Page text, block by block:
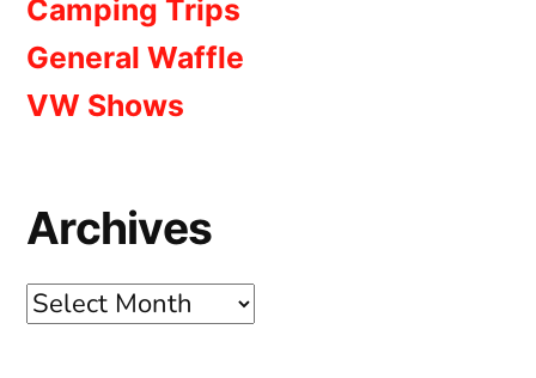
Camping Trips
General Waffle
VW Shows
Archives
Archives